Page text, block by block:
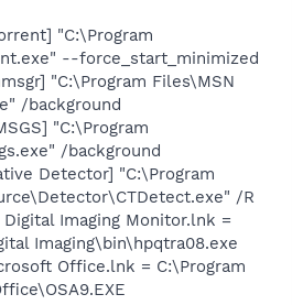
"C:\Program
--force_start_minimized
"C:\Program Files\MSN
/background
"C:\Program
/background
Detector] "C:\Program
/R
Imaging Monitor.lnk =
Imaging\bin\hpqtra08.exe
Office.lnk = C:\Program